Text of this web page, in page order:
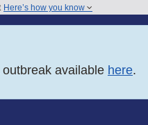
Here’s how you know
available here.